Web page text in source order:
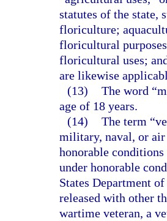
statutes of the state,
floriculture;
floricultural
floricultural uses;
are likewise
(13) The word
age of 18 years.
(14) The term
military, naval, or air
honorable
under honorable
States Department
released with other
wartime veteran, a